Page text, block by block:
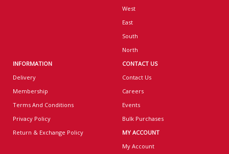
West
East
South
North
INFORMATION
Delivery
Membership
Terms And Conditions
Privacy Policy
Return & Exchange Policy
CONTACT US
Contact Us
Careers
Events
Bulk Purchases
MY ACCOUNT
My Account